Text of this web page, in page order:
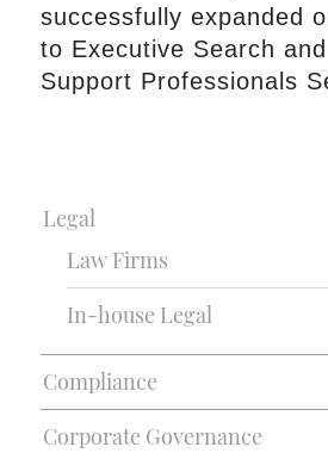
successfully expanded
to Executive Search
Support Professionals
Legal
Law Firms
In-house Legal
Compliance
Corporate Governance